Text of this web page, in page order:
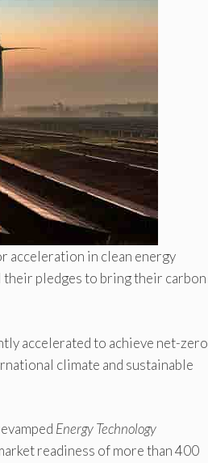
acceleration in clean energy
pledges to bring their carbon
accelerated to achieve net-zero
climate and sustainable
Energy Technology
readiness of more than 400